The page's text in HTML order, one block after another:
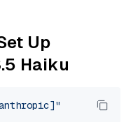
Up
Haiku